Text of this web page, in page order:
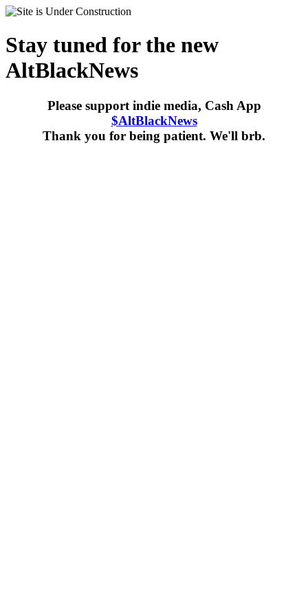
Stay tuned for the new
AltBlackNews
Please support indie media, Cash App
$AltBlackNews
Thank you for being patient. We'll brb.